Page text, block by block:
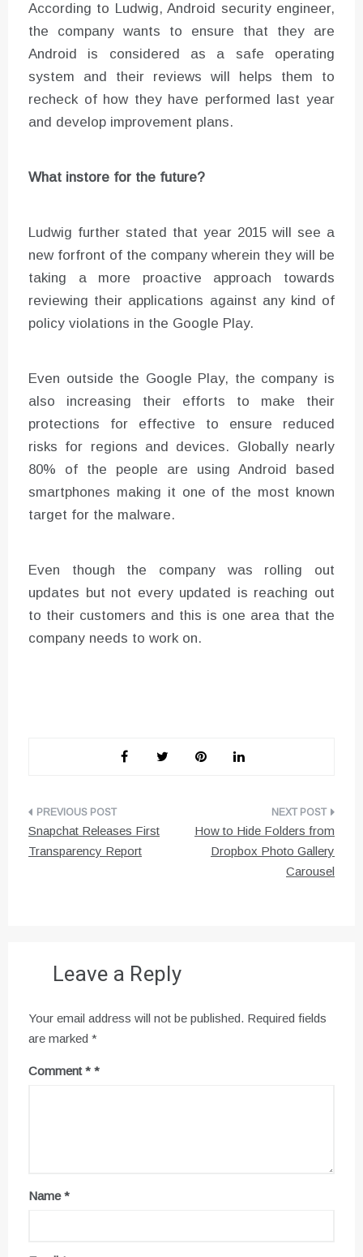
According to Ludwig, Android security engineer,
the company wants to ensure that they are
Android is considered as a safe operating
system and their reviews will helps them to
recheck of how they have performed last year
and develop improvement plans.
What instore for the future?
Ludwig further stated that year 2015 will see a
new forfront of the company wherein they will be
taking a more proactive approach towards
reviewing their applications against any kind of
policy violations in the Google Play.
Even outside the Google Play, the company is
also increasing their efforts to make their
protections for effective to ensure reduced
risks for regions and devices. Globally nearly
80% of the people are using Android based
smartphones making it one of the most known
target for the malware.
Even though the company was rolling out
updates but not every updated is reaching out
to their customers and this is one area that the
company needs to work on.
Post
navigation
Snapchat Releases First
Transparency Report
How to Hide Folders from
Dropbox Photo Gallery
Carousel
Leave a Reply
Your email address will not be published. Required fields
are marked *
Comment*
Name*